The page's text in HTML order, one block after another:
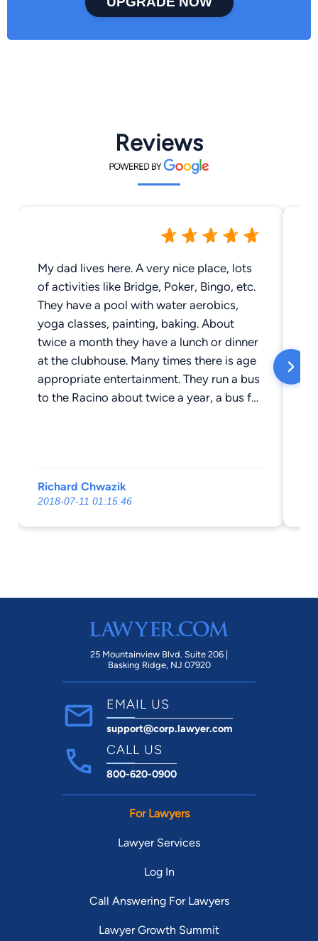
Reviews
My dad lives here. A very nice place, lots
of activities like Bridge, Poker, Bingo, etc.
They have a pool with water aerobics,
yoga classes, painting, baking. About
twice a month they have a lunch or dinner
at the clubhouse. Many times there is age
appropriate entertainment. They run a bus
to the Racino about twice a year, a bus for
any maintenance, but they do have space
for a garden. Garages are available. One
of the nicer places for seniors to reside
driver, you can go grocery shopping once
a week, or to Walmart another day.
Elevators make every apartment
accessable, and emergency pull cords and
handicap railings are common.
Richard Chwazik
2018-07-11 01:15:46
25 Mountainview Blvd. Suite 206 |
Basking Ridge, NJ 07920
EMAIL US
support@corp.lawyer.com
CALL US
800-620-0900
For Lawyers
Lawyer Services
Log In
Call Answering For Lawyers
Lawyer Growth Summit